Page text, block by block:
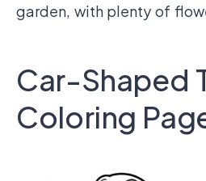
garden, with plenty of
Car-Shaped
Coloring